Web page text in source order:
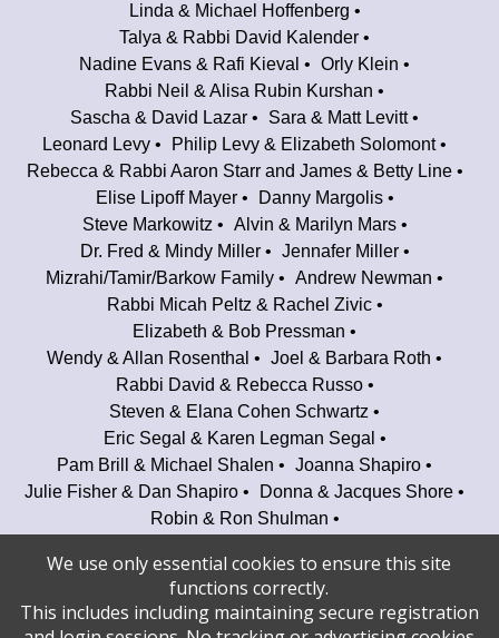
Linda & Michael Hoffenberg
Talya & Rabbi David Kalender
Nadine Evans & Rafi Kieval
Orly Klein
Rabbi Neil & Alisa Rubin Kurshan
Sascha & David Lazar
Sara & Matt Levitt
Leonard Levy
Philip Levy & Elizabeth Solomont
Rebecca & Rabbi Aaron Starr and James & Betty Line
Elise Lipoff Mayer
Danny Margolis
Steve Markowitz
Alvin & Marilyn Mars
Dr. Fred & Mindy Miller
Jennafer Miller
Mizrahi/Tamir/Barkow Family
Andrew Newman
Rabbi Micah Peltz & Rachel Zivic
Elizabeth & Bob Pressman
Wendy & Allan Rosenthal
Joel & Barbara Roth
Rabbi David & Rebecca Russo
Steven & Elana Cohen Schwartz
Eric Segal & Karen Legman Segal
Pam Brill & Michael Shalen
Joanna Shapiro
Julie Fisher & Dan Shapiro
Donna & Jacques Shore
Robin & Ron Shulman
Elliot & Phyllis Spiegel
David Starr
Yoni Stern & Jacqueline Glodstein
Louise & Craig Taubman
Janet & Irwin Tobin
We use only essential cookies to ensure this site
functions correctly.
This includes including maintaining secure registration